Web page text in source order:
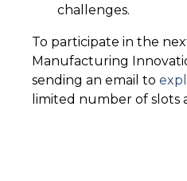
challenges.
To participate in the
Manufacturing
sending an email to
limited number of slots